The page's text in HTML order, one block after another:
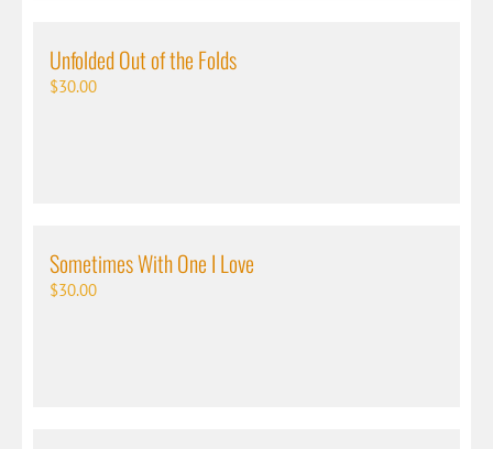
Unfolded Out of the Folds
$30.00
Sometimes With One I Love
$30.00